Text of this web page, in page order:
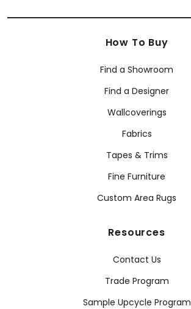
How To Buy
Find a Showroom
Find a Designer
Wallcoverings
Fabrics
Tapes & Trims
Fine Furniture
Custom Area Rugs
Resources
Contact Us
Trade Program
Sample Upcycle Program